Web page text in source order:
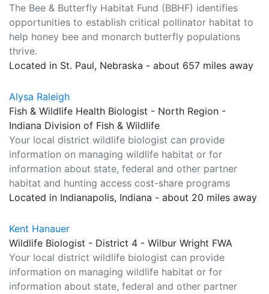
The Bee & Butterfly Habitat Fund (BBHF) identifies
opportunities to establish critical pollinator habitat to
help honey bee and monarch butterfly populations
thrive.
Located in St. Paul, Nebraska - about 657 miles away
Alysa Raleigh
Fish & Wildlife Health Biologist - North Region -
Indiana Division of Fish & Wildlife
Your local district wildlife biologist can provide
information on managing wildlife habitat or for
information about state, federal and other partner
habitat and hunting access cost-share programs
Located in Indianapolis, Indiana - about 20 miles away
Kent Hanauer
Wildlife Biologist - District 4 - Wilbur Wright FWA
Your local district wildlife biologist can provide
information on managing wildlife habitat or for
information about state, federal and other partner